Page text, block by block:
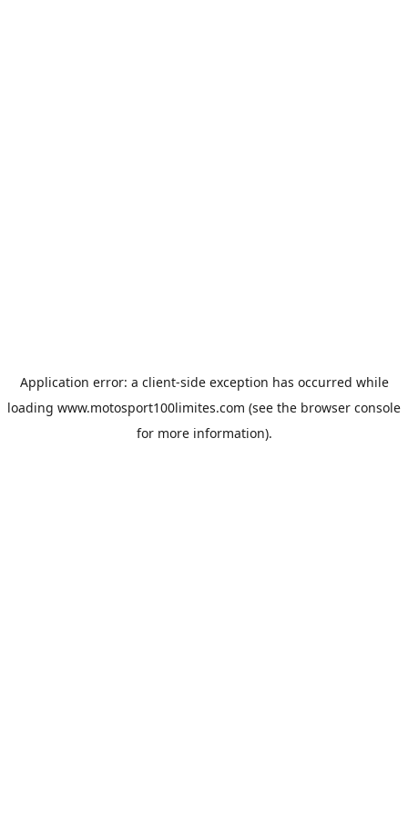
Application error: a client-side exception has occurred while
loading www.motosport100limites.com (see the browser console
for more information).